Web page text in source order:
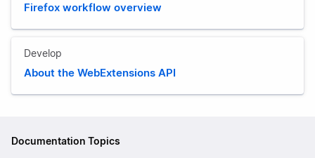
Firefox workflow overview
Develop
About the WebExtensions API
Documentation Topics